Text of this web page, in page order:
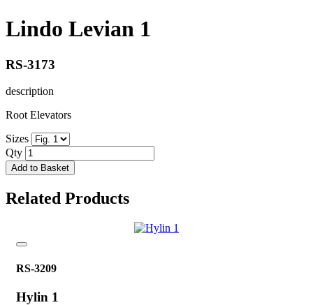
Lindo Levian 1
RS-3173
description
Root Elevators
Sizes
Qty
Add to Basket
Related Products
RS-3209
Hylin 1